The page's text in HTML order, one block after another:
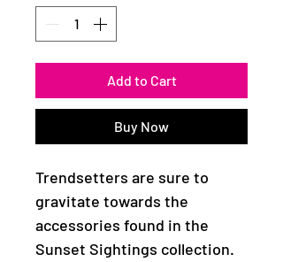
Add to Cart
Buy Now
Trendsetters are sure to
gravitate towards the
accessories found in the
Sunset Sightings collection.